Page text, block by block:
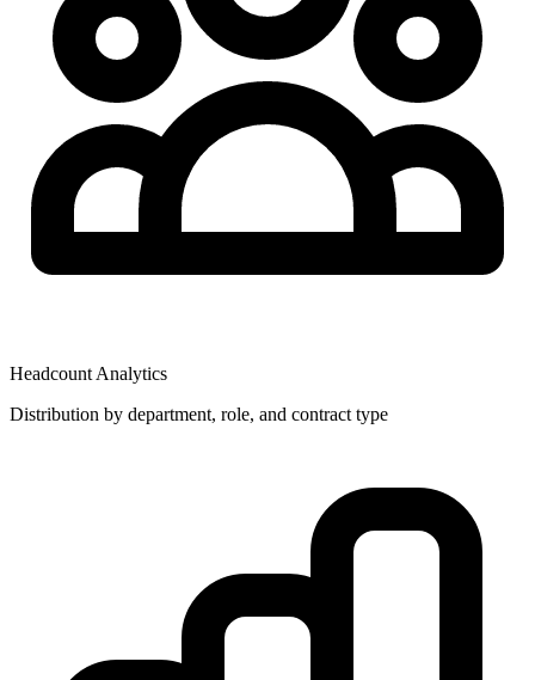
Headcount Analytics
Distribution by department, role, and contract type